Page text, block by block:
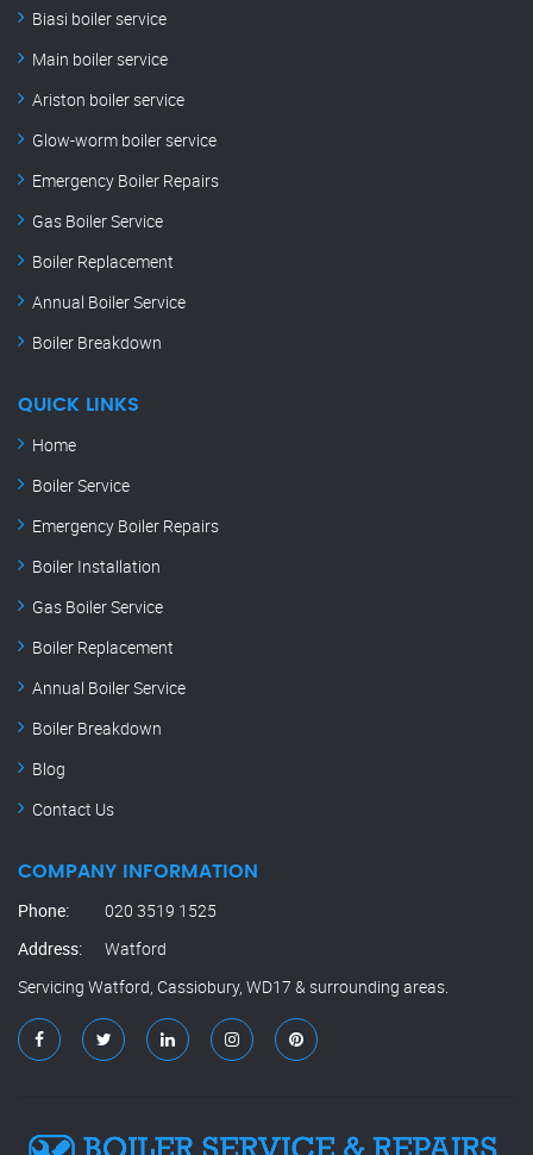
Biasi boiler service
Main boiler service
Ariston boiler service
Glow-worm boiler service
Emergency Boiler Repairs
Gas Boiler Service
Boiler Replacement
Annual Boiler Service
Boiler Breakdown
QUICK LINKS
Home
Boiler Service
Emergency Boiler Repairs
Boiler Installation
Gas Boiler Service
Boiler Replacement
Annual Boiler Service
Boiler Breakdown
Blog
Contact Us
COMPANY INFORMATION
Phone:
020 3519 1525
Address:
Watford
Servicing Watford, Cassiobury, WD17 & surrounding areas.